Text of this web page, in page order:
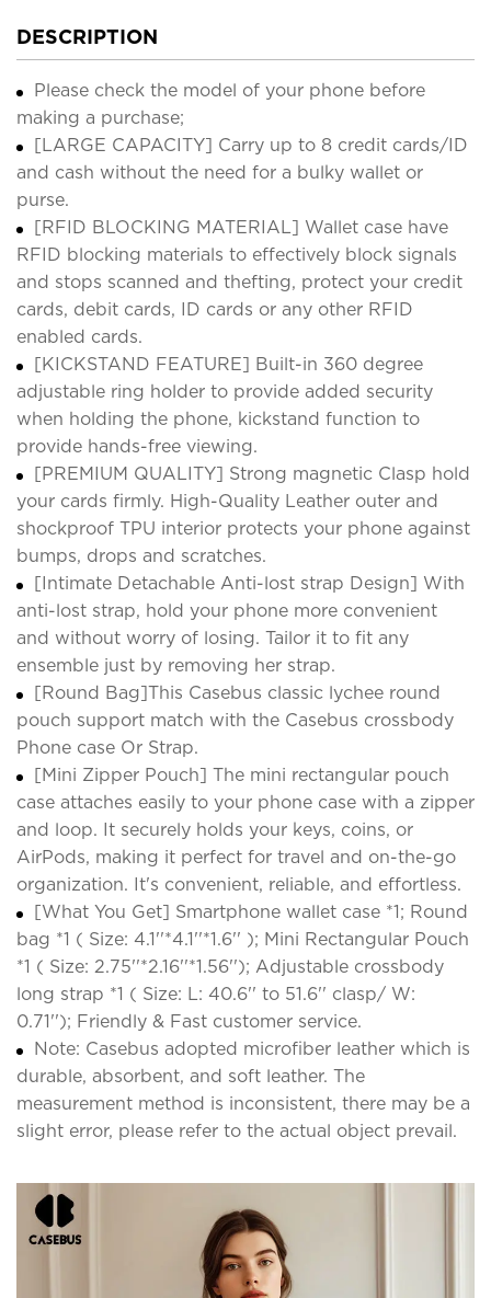
DESCRIPTION
Please check the model of your phone before
making a purchase;
[LARGE CAPACITY] Carry up to 8 credit cards/ID
and cash without the need for a bulky wallet or
purse.
[RFID BLOCKING MATERIAL] Wallet case have
RFID blocking materials to effectively block signals
and stops scanned and thefting, protect your credit
cards, debit cards, ID cards or any other RFID
enabled cards.
[KICKSTAND FEATURE] Built-in 360 degree
adjustable ring holder to provide added security
when holding the phone, kickstand function to
provide hands-free viewing.
[PREMIUM QUALITY] Strong magnetic Clasp hold
your cards firmly. High-Quality Leather outer and
shockproof TPU interior protects your phone against
bumps, drops and scratches.
[Intimate Detachable Anti-lost strap Design] With
anti-lost strap, hold your phone more convenient
and without worry of losing. Tailor it to fit any
ensemble just by removing her strap.
[Round Bag]This Casebus classic lychee round
pouch support match with the Casebus crossbody
Phone case Or Strap.
[Mini Zipper Pouch] The mini rectangular pouch
case attaches easily to your phone case with a zipper
and loop. It securely holds your keys, coins, or
AirPods, making it perfect for travel and on-the-go
organization. It's convenient, reliable, and effortless.
[What You Get] Smartphone wallet case *1; Round
bag *1 ( Size: 4.1''*4.1''*1.6'' ); Mini Rectangular Pouch
*1 ( Size: 2.75''*2.16''*1.56''); Adjustable crossbody
long strap *1 ( Size: L: 40.6'' to 51.6'' clasp/ W:
0.71''); Friendly & Fast customer service.
Note: Casebus adopted microfiber leather which is
durable, absorbent, and soft leather. The
measurement method is inconsistent, there may be a
slight error, please refer to the actual object prevail.